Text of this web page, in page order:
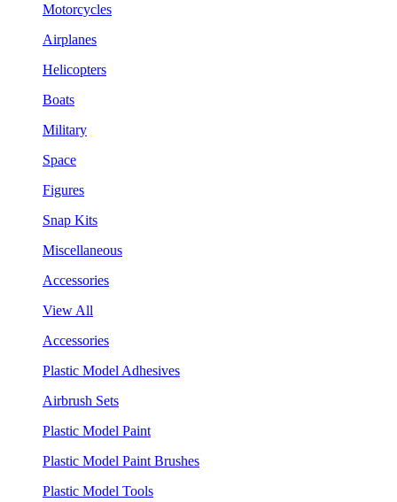
Motorcycles
Airplanes
Helicopters
Boats
Military
Space
Figures
Snap Kits
Miscellaneous
Accessories
View All
Accessories
Plastic Model Adhesives
Airbrush Sets
Plastic Model Paint
Plastic Model Paint Brushes
Plastic Model Tools